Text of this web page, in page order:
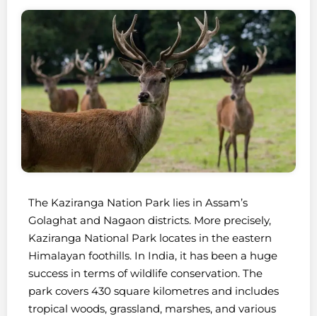
The Kaziranga Nation Park lies in Assam’s
Golaghat and Nagaon districts. More precisely,
Kaziranga National Park locates in the eastern
Himalayan foothills. In India, it has been a huge
success in terms of wildlife conservation. The
park covers 430 square kilometres and includes
tropical woods, grassland, marshes, and various